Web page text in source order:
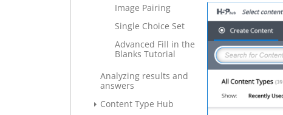
Image Pairing
Single Choice Set
Advanced Fill in the
Blanks Tutorial
Analyzing results and
answers
Content Type Hub